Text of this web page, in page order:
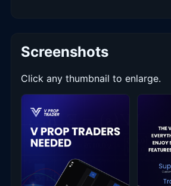
Screenshots
Click any thumbnail to enlarge.